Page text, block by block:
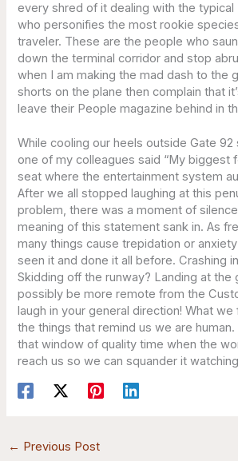
every shred of it dealing with the typical
who personifies the most rookie
traveler. These are the people who
down the terminal corridor and stop
when I am making the mad dash to the
shorts on the plane then complain that
leave their People magazine behind in
While cooling our heels outside Gate
one of my colleagues said “My biggest
seat where the entertainment system
After we all stopped laughing at this
problem, there was a moment of
meaning of this statement sank in. As
many things cause trepidation or
seen it and done it all before. Crashing
Skidding off the runway? Landing at the
possibly be more remote from the
laugh in your general direction! What
the things that remind us we are
that window of quality time when the
reach us so we can squander it
← Previous Post